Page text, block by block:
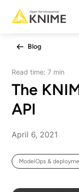
Blog
Read time: 7 min
The
API
April 6, 2021
ModelOps &